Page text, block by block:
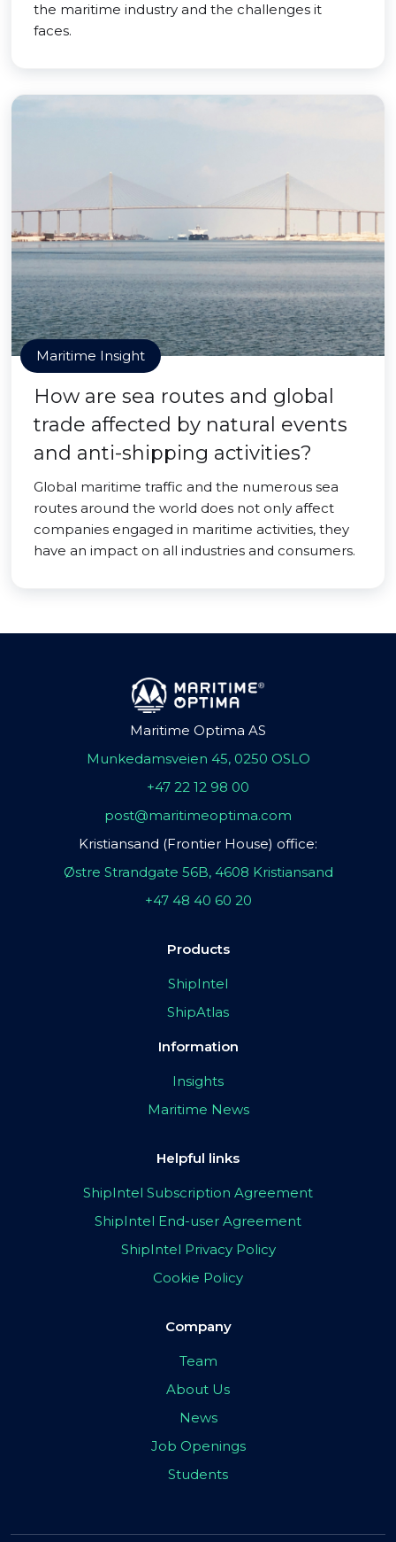
the maritime industry and the challenges it
faces.
Maritime Insight
How are sea routes and global
trade affected by natural events
and anti-shipping activities?
Global maritime traffic and the numerous sea
routes around the world does not only affect
companies engaged in maritime activities, they
have an impact on all industries and consumers.
Maritime Optima AS
Munkedamsveien 45, 0250 OSLO
+47 22 12 98 00
post@maritimeoptima.com
Kristiansand (Frontier House) office:
Østre Strandgate 56B, 4608 Kristiansand
+47 48 40 60 20
Products
ShipIntel
ShipAtlas
Information
Insights
Maritime News
Helpful links
ShipIntel Subscription Agreement
ShipIntel End-user Agreement
ShipIntel Privacy Policy
Cookie Policy
Company
Team
About Us
News
Job Openings
Students